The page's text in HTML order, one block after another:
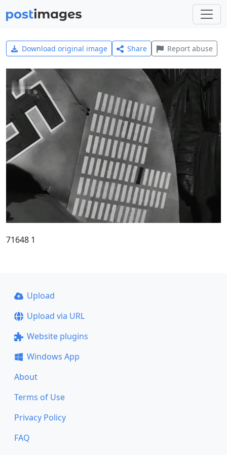
Download original image Share Report abuse
71648 1
Upload
Upload via URL
Website plugins
Windows App
About
Terms of Use
Privacy Policy
FAQ